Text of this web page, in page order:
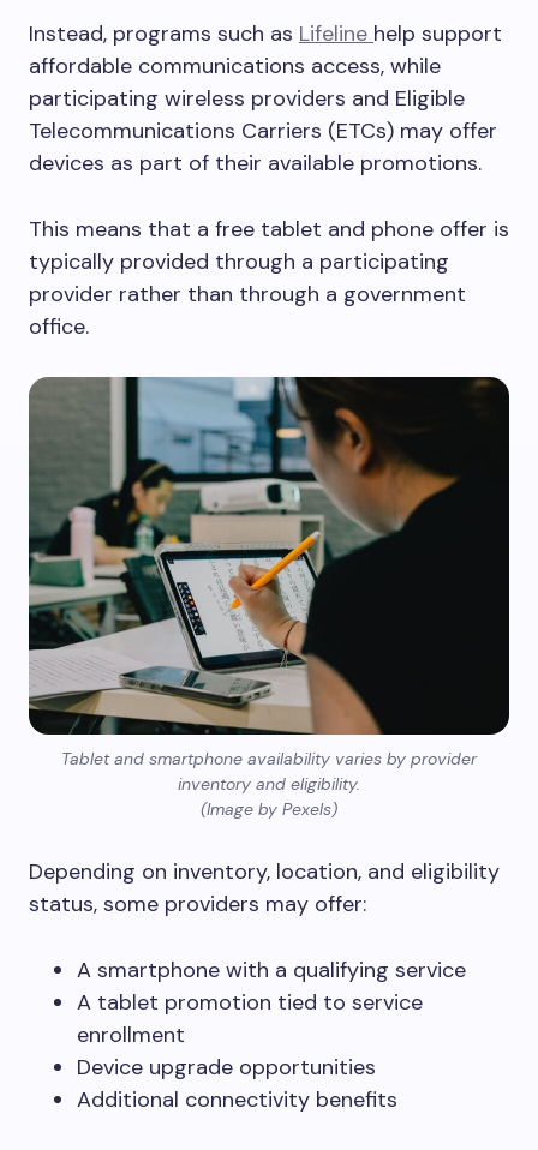
Instead, programs such as Lifeline help support
affordable communications access, while
participating wireless providers and Eligible
Telecommunications Carriers (ETCs) may offer
devices as part of their available promotions.
This means that a free tablet and phone offer is
typically provided through a participating
provider rather than through a government
office.
Tablet and smartphone availability varies by provider
inventory and eligibility.
(Image by Pexels)
Depending on inventory, location, and eligibility
status, some providers may offer:
A smartphone with a qualifying service
A tablet promotion tied to service
enrollment
Device upgrade opportunities
Additional connectivity benefits